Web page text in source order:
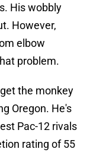
His wobbly
However,
elbow
problem.
the monkey
Oregon. He's
Pac-12 rivals
rating of 55